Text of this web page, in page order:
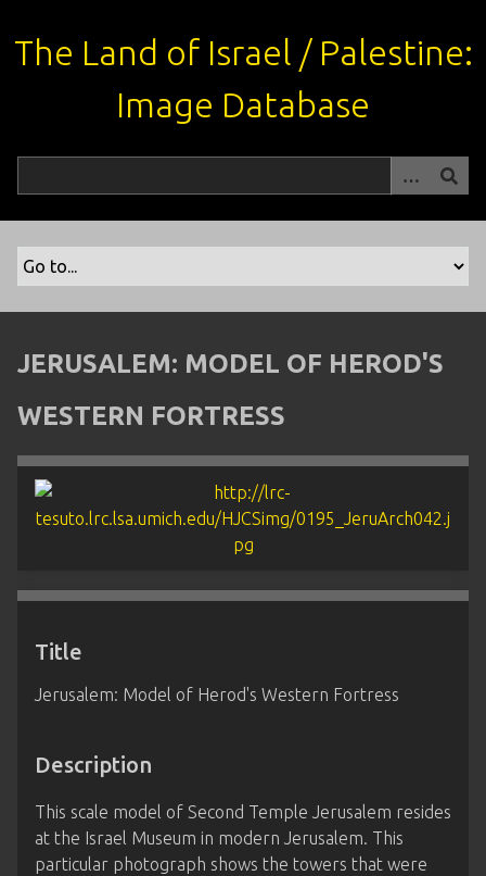
i
The Land of Israel / Palestine:
Image Database
JERUSALEM: MODEL OF HEROD'S
WESTERN FORTRESS
Title
Jerusalem: Model of Herod's Western Fortress
Description
This scale model of Second Temple Jerusalem resides
at the Israel Museum in modern Jerusalem. This
particular photograph shows the towers that were